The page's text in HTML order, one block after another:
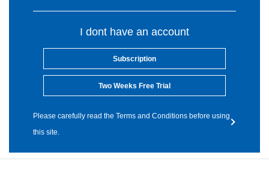
I dont have an account
Subscription
Two Weeks Free Trial
Please carefully read the Terms and Conditions before using
this site.